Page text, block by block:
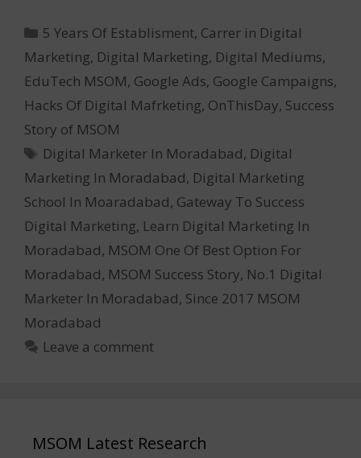
Categories
5 Years Of Establisment, Carrer in Digital
Marketing, Digital Marketing, Digital Mediums,
EduTech MSOM, Google Ads, Google Campaigns,
Hacks Of Digital Mafrketing, OnThisDay, Success
Story of MSOM
Tags
Digital Marketer In Moradabad, Digital
Marketing In Moradabad, Digital Marketing
School In Moaradabad, Gateway To Success
Digital Marketing, Learn Digital Marketing In
Moradabad, MSOM One Of Best Option For
Moradabad, MSOM Success Story, No.1 Digital
Marketer In Moradabad, Since 2017 MSOM
Moradabad
Leave a comment
MSOM Latest Research